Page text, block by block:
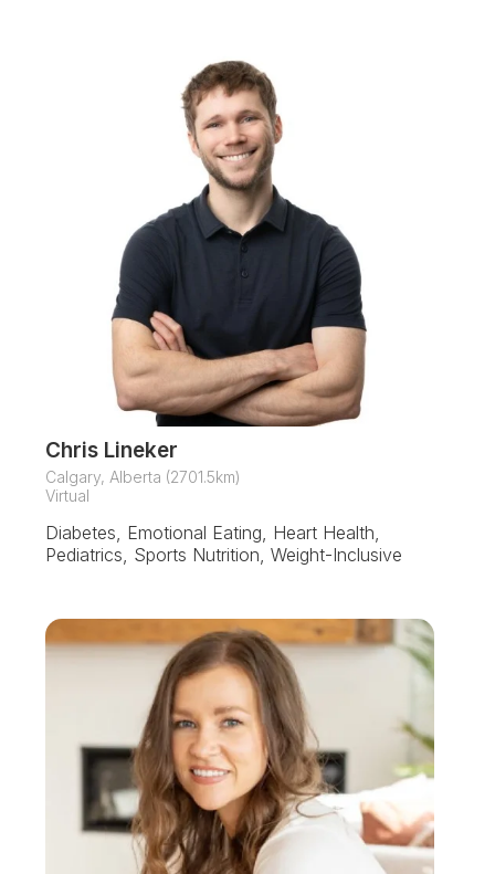
Chris Lineker
Calgary, Alberta (2701.5km)
Virtual
Diabetes, Emotional Eating, Heart Health,
Pediatrics, Sports Nutrition, Weight-Inclusive